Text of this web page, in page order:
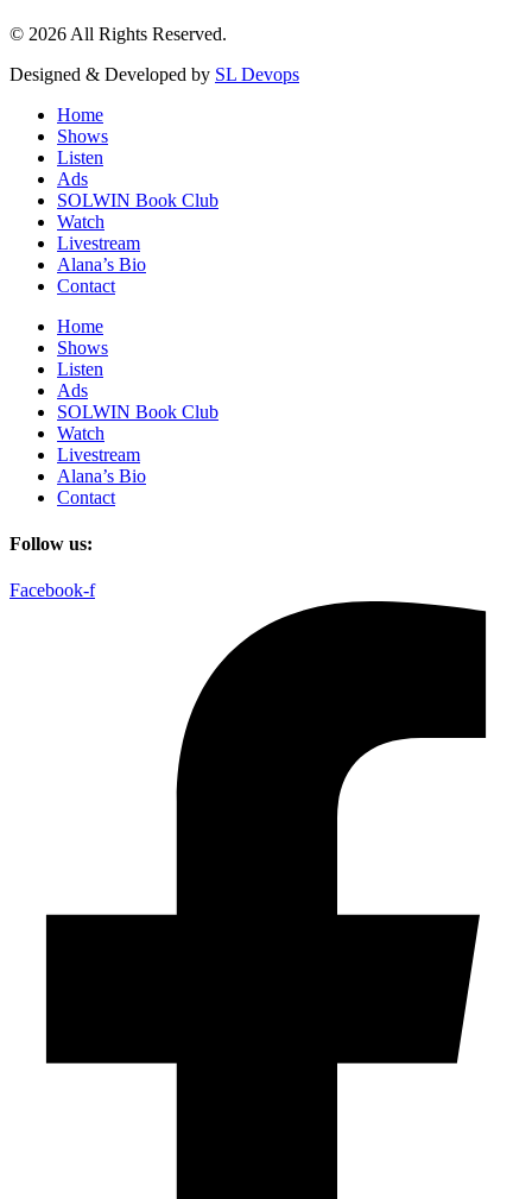
© 2026 All Rights Reserved.
Designed & Developed by SL Devops
Home
Shows
Listen
Ads
SOLWIN Book Club
Watch
Livestream
Alana’s Bio
Contact
Home
Shows
Listen
Ads
SOLWIN Book Club
Watch
Livestream
Alana’s Bio
Contact
Follow us:
Facebook-f